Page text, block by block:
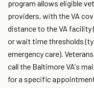
program allows eligible
providers, with the VA
distance to the VA facility
or wait time thresholds
emergency care).
call the Baltimore VA's
for a specific